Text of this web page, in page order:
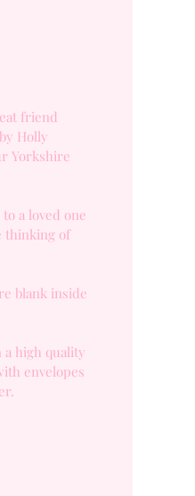
friend
Holly
Yorkshire
a loved one
thinking of
blank inside
high quality
envelopes